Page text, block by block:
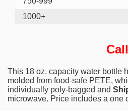
1000+
This 18 oz. capacity water bottle
molded from food-safe PETE,
individually poly-bagged and
microwave. Price includes a one